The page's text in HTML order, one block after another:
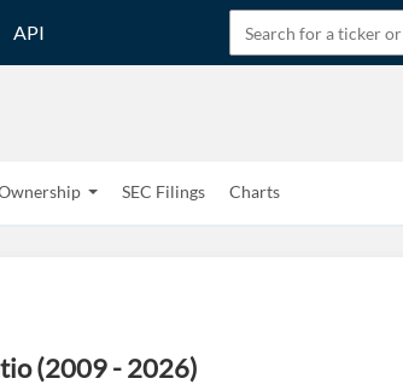
API
SEC Filings Charts
(2009 - 2026)